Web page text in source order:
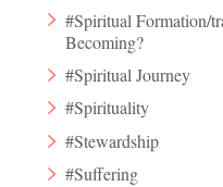
#Spiritual Formation/
Becoming?
#Spiritual Journey
#Spirituality
#Stewardship
#Suffering